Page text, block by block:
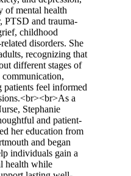
of mental health
PTSD and trauma-
childhood
disorders. She
recognizing that
different stages of
communication,
patients feel informed
a
Stephanie
and patient-
her education from
and began
individuals gain a
health while